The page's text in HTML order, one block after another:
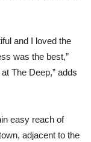
and I loved the
was the best,”
The Deep,” adds
easy reach of
adjacent to the